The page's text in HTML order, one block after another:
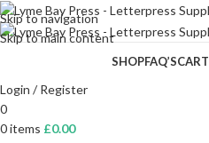
Skip to navigation
Skip to main content
SHOPFAQ’SCART
Login / Register
0
0items £0.00